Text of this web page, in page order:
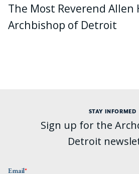
The Most Reverend Allen
Archbishop of Detroit
STAY INFORMED
Sign up for the
Detroit